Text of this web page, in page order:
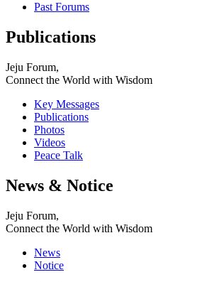
Past Forums
Publications
Jeju Forum,
Connect the World with Wisdom
Key Messages
Publications
Photos
Videos
Peace Talk
News & Notice
Jeju Forum,
Connect the World with Wisdom
News
Notice